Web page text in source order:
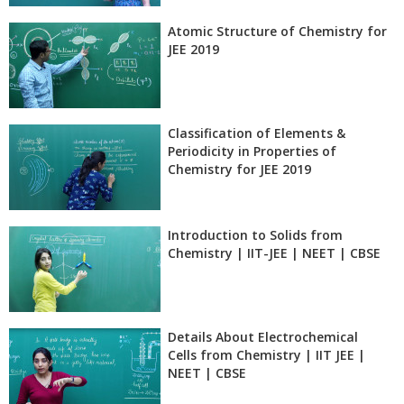
Atomic Structure of Chemistry for
JEE 2019
Classification of Elements &
Periodicity in Properties of
Chemistry for JEE 2019
Introduction to Solids from
Chemistry | IIT-JEE | NEET | CBSE
Details About Electrochemical
Cells from Chemistry | IIT JEE |
NEET | CBSE